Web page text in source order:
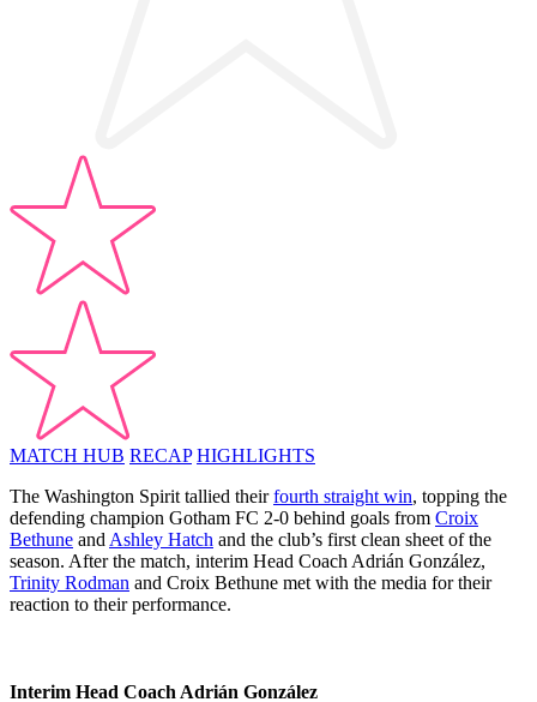
MATCH HUB RECAP HIGHLIGHTS
The Washington Spirit tallied theirfourth straight win, topping the
defending champion Gotham FC 2-0 behind goals from Croix
Bethune and Ashley Hatch and the club’s first clean sheet of the
season. After the match, interim Head Coach Adrián González,
Trinity Rodman and Croix Bethune met with the media for their
reaction to their performance.
Interim Head Coach Adrián González